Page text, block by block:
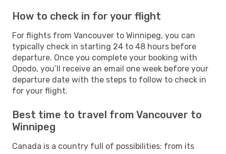
How to check in for your flight
For flights from Vancouver to Winnipeg, you can
typically check in starting 24 to 48 hours before
departure. Once you complete your booking with
Opodo, you’ll receive an email one week before your
departure date with the steps to follow to check in
for your flight.
Best time to travel from Vancouver to
Winnipeg
Canada is a country full of possibilities: from its